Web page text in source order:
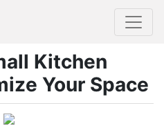
Kitchen
Your Space